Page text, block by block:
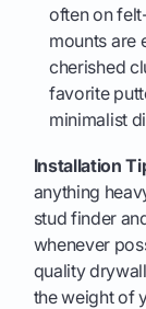
often on
mounts are
cherished
favorite
minimalist
Installation
anything
stud finder
whenever
quality
the weight of